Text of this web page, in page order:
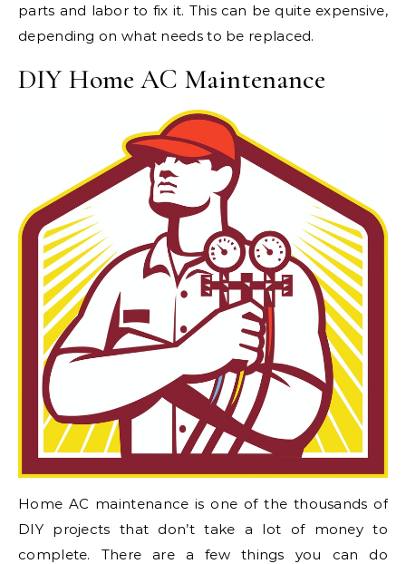
parts and labor to fix it. This can be quite expensive,
depending on what needs to be replaced.
DIY Home AC Maintenance
Home AC maintenance is one of the thousands of
DIY projects that don’t take a lot of money to
complete. There are a few things you can do